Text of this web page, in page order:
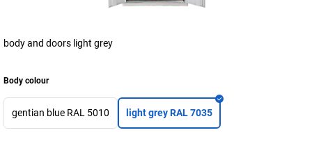
body and doors light grey
Body colour
gentian blue RAL 5010 light grey RAL 7035